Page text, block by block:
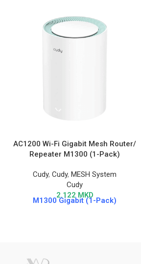
AC1200 Wi-Fi Gigabit Mesh Router/
Repeater M1300 (1-Pack)
Cudy,Cudy, MESH System
Cudy
2.122 MKD
M1300 Gigabit (1-Pack)